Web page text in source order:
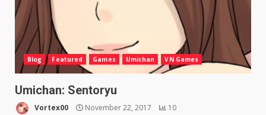
Blog Featured Games Umichan VN Games
Umichan: Sentoryu
Vortex00 November 22, 2017 10